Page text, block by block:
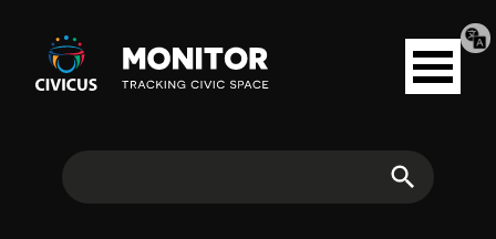
Civicus
Monitor
Open
menu
E
X